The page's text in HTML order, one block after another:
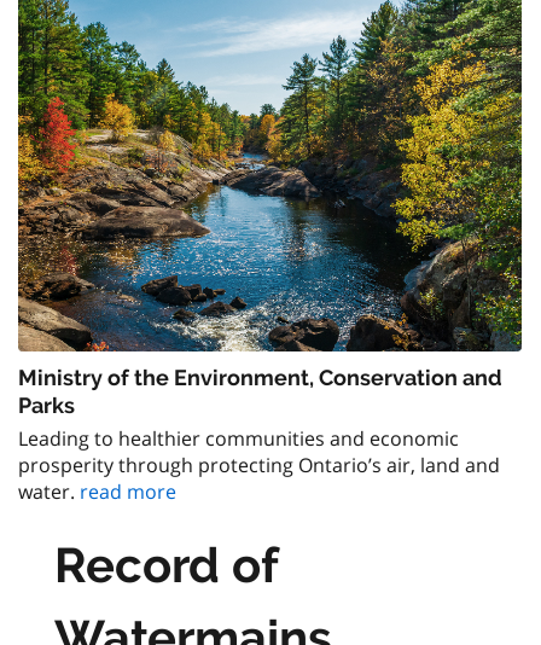
Ministry of the Environment, Conservation and
Parks
Leading to healthier communities and economic
prosperity through protecting Ontario’s air, land and
water. read more
Record of